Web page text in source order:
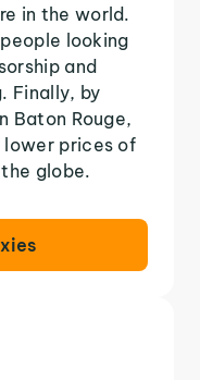
in the world.
looking
and
Finally, by
Baton Rouge,
prices of
globe.